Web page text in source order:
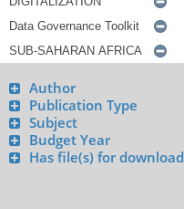
Author
Publication Type
Subject
Budget Year
Has file(s) for download